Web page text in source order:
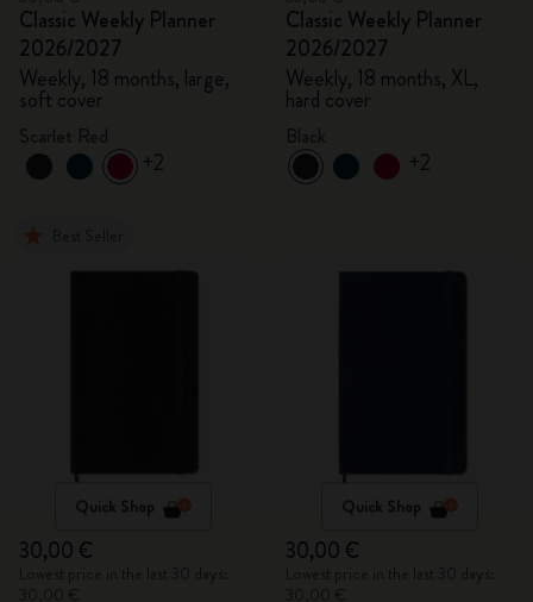
Classic Weekly Planner
2026/2027
Weekly, 18 months, large,
soft cover
+2
Classic Weekly Planner
2026/2027
Weekly, 18 months, XL,
hard cover
+2
Quick Shop
30,00 €
Quick Shop
30,00 €